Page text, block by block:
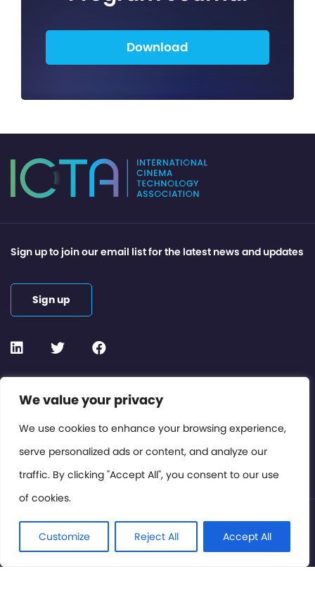
We value your privacy
We use cookies to enhance your browsing experience,
serve personalized ads or content, and analyze our
traffic. By clicking "Accept All", you consent to our use
of cookies.
Customize Reject All Accept All
Download
Contact or Subscribe
Members Area
Privacy Policy
Sign up to join our email list for the latest news and updates
Sign up
© International Cinema Technology Association 2026. All
Rights Reserved.